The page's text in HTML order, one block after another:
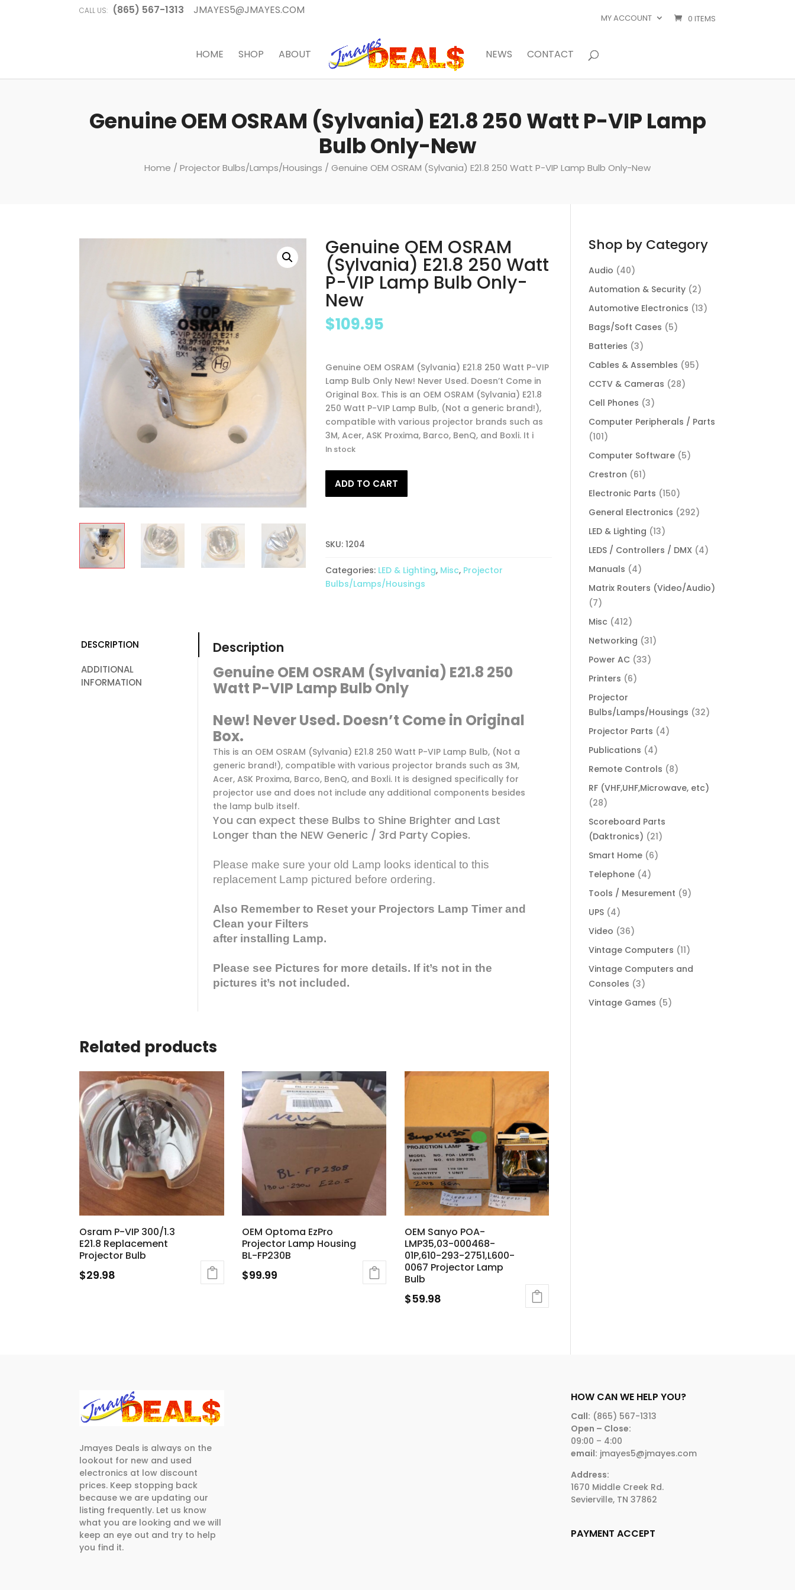
CALL US: (865) 567-1313 JMAYES5@JMAYES.COM
MY ACCOUNT 0 ITEMS
HOME SHOP ABOUT NEWS CONTACT
Genuine OEM OSRAM (Sylvania) E21.8 250 Watt P-VIP Lamp
Bulb Only-New
Home / Projector Bulbs/Lamps/Housings / Genuine OEM OSRAM (Sylvania) E21.8 250 Watt P-VIP Lamp Bulb Only-New
Genuine OEM OSRAM
(Sylvania) E21.8 250 Watt
P-VIP Lamp Bulb Only-
New
$109.95
Genuine OEM OSRAM (Sylvania) E21.8 250 Watt P-VIP
Lamp Bulb Only New! Never Used. Doesn’t Come in
Original Box. This is an OEM OSRAM (Sylvania) E21.8
250 Watt P-VIP Lamp Bulb, (Not a generic brand!),
compatible with various projector brands such as
3M, Acer, ASK Proxima, Barco, BenQ, and Boxli. It i
In stock
OEM
250
P-
VIP
ADD TO CART
SKU: 1204
Categories: LED & Lighting, Misc, Projector
Bulbs/Lamps/Housings
DESCRIPTION
ADDITIONAL
INFORMATION
Description
Genuine OEM OSRAM (Sylvania) E21.8 250
Watt P-VIP Lamp Bulb Only
New! Never Used. Doesn’t Come in Original
Box.
This is an OEM OSRAM (Sylvania) E21.8 250 Watt P-VIP Lamp Bulb, (Not a
generic brand!), compatible with various projector brands such as 3M,
Acer, ASK Proxima, Barco, BenQ, and Boxli. It is designed specifically for
projector use and does not include any additional components besides
the lamp bulb itself.
You can expect these Bulbs to Shine Brighter and Last
Longer than the NEW Generic / 3rd Party Copies.
Please make sure your old Lamp looks identical to this
replacement Lamp pictured before ordering.
Also Remember to Reset your Projectors Lamp Timer and
Clean your Filters
after installing Lamp.
Please see Pictures for more details. If it’s not in the
pictures it’s not included.
Related products
Osram P-VIP 300/1.3
E21.8 Replacement
Projector Bulb
$29.98
OEM Optoma EzPro
Projector Lamp Housing
BL-FP230B
$99.99
OEM Sanyo POA-
LMP35,03-000468-
01P,610-293-2751,L600-
0067 Projector Lamp
Bulb
$59.98
Shop by Category
Audio (40)
Automation & Security (2)
Automotive Electronics (13)
Bags/Soft Cases (5)
Batteries (3)
Cables & Assembles (95)
CCTV & Cameras (28)
Cell Phones (3)
Computer Peripherals / Parts
(101)
Computer Software (5)
Crestron (61)
Electronic Parts (150)
General Electronics (292)
LED & Lighting (13)
LEDS / Controllers / DMX (4)
Manuals (4)
Matrix Routers (Video/Audio)
(7)
Misc (412)
Networking (31)
Power AC (33)
Printers (6)
Projector
Bulbs/Lamps/Housings (32)
Projector Parts (4)
Publications (4)
Remote Controls (8)
RF (VHF,UHF,Microwave, etc)
(28)
Scoreboard Parts
(Daktronics) (21)
Smart Home (6)
Telephone (4)
Tools / Mesurement (9)
UPS (4)
Video (36)
Vintage Computers (11)
Vintage Computers and
Consoles (3)
Vintage Games (5)
Jmayes Deals is always on the
lookout for new and used
electronics at low discount
prices. Keep stopping back
because we are updating our
listing frequently. Let us know
what you are looking and we will
keep an eye out and try to help
you find it.
HOW CAN WE HELP YOU?
Call: (865) 567-1313
Open – Close:
09:00 – 4:00
email: jmayes5@jmayes.com
Address:
1670 Middle Creek Rd.
Sevierville, TN 37862
PAYMENT ACCEPT